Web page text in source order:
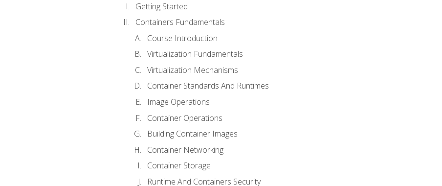
Getting Started
Containers Fundamentals
Course Introduction
Virtualization Fundamentals
Virtualization Mechanisms
Container Standards And Runtimes
Image Operations
Container Operations
Building Container Images
Container Networking
Container Storage
Runtime And Containers Security